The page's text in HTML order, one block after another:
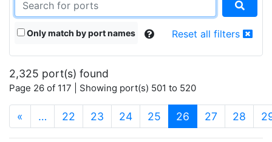
Only match by port names Reset all filters
2,325 port(s) found
Page 26 of 117 | Showing port(s) 501 to 520
« … 22 23 24 25 26 (current)
27 28